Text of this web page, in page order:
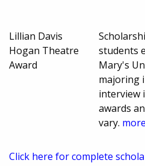
Lillian Davis
Hogan Theatre
Award
students
Mary's
majoring
interview
awards
vary.
Click here for complete